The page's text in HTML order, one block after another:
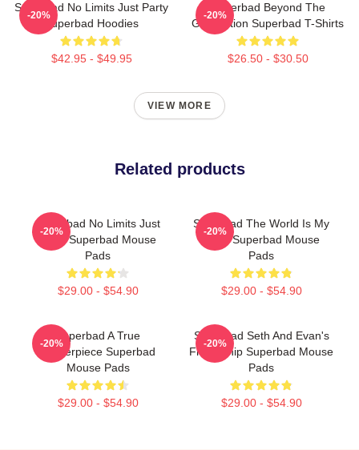
Superbad No Limits Just Party
Superbad Hoodies
$42.95 - $49.95
-20%
Superbad Beyond The
Graduation Superbad T-Shirts
$26.50 - $30.50
-20%
VIEW MORE
Related products
Superbad No Limits Just
Party Superbad Mouse
Pads
$29.00 - $54.90
-20%
Superbad The World Is My
Party Superbad Mouse
Pads
$29.00 - $54.90
-20%
Superbad A True
Masterpiece Superbad
Mouse Pads
$29.00 - $54.90
-20%
Superbad Seth And Evan's
Friendship Superbad Mouse
Pads
$29.00 - $54.90
-20%